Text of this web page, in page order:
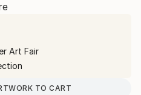
Art Fair
TO CART